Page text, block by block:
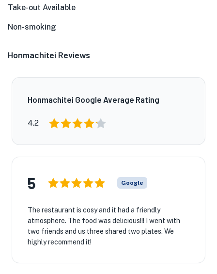
Take-out Available
Non-smoking
Honmachitei Reviews
Honmachitei Google Average Rating
4.2
5 Google
The restaurant is cosy and it had a friendly
atmosphere. The food was delicious!!! I went with
two friends and us three shared two plates. We
highly recommend it!